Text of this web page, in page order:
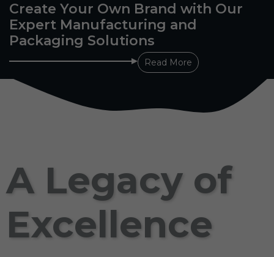
Create Your Own Brand with Our
Expert Manufacturing and
Packaging Solutions
Read More
A Legacy of
Excellence